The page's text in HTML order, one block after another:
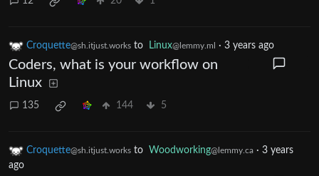
Croquette@sh.itjust.works to Linux@lemmy.ml · 3 years ago
Coders, what is your workflow on
Linux
135 144 5
Croquette@sh.itjust.works to Woodworking@lemmy.ca · 3 years
ago